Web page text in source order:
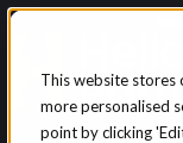
This website stores
more personalised
point by clicking
Skip to content
Sign in